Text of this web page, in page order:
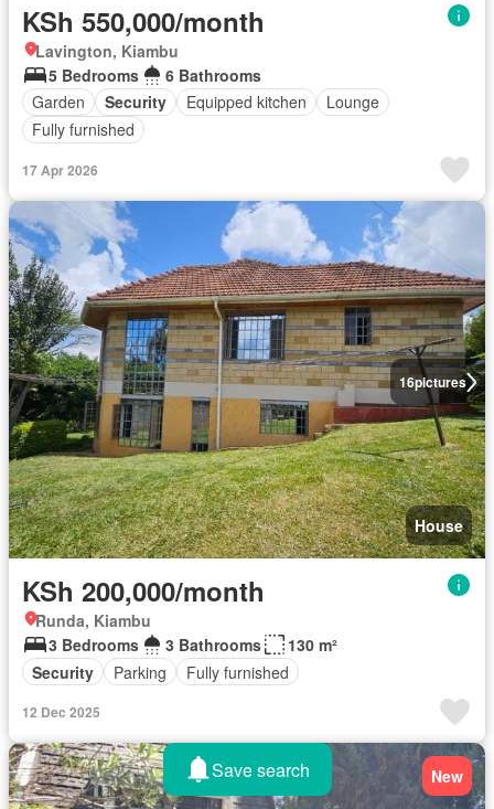
KSh 550,000/month
Lavington, Kiambu
5 Bedrooms
6 Bathrooms
Garden
Security Equipped kitchen
Lounge
Fully furnished
17 Apr 2026
16pictures
House
KSh 200,000/month
Runda, Kiambu
3 Bedrooms
3 Bathrooms
130 m²
Security
Parking Fully furnished
12 Dec 2025
New
Save search